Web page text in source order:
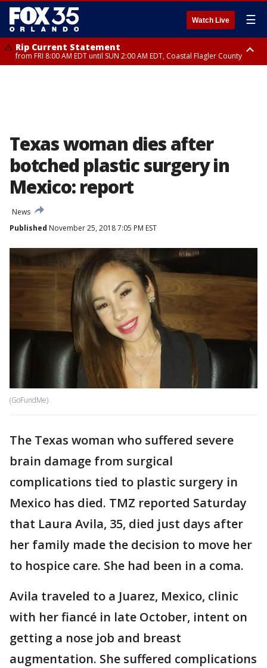
Watch Live ☰
Rip Current Statement
from FRI 8:00 AM EDT until SUN 2:00 AM EDT, Coastal Flagler County
Texas woman dies after
botched plastic surgery in
Mexico: report
News
Published November 25, 2018 7:05 PM EST
(GoFundMe)
The Texas woman who suffered severe
brain damage from surgical
complications tied to plastic surgery in
Mexico has died. TMZ reported Saturday
that Laura Avila, 35, died just days after
her family made the decision to move her
to hospice care. She had been in a coma.
Avila traveled to a Juarez, Mexico, clinic
with her fiancé in late October, intent on
getting a nose job and breast
augmentation. She suffered complications